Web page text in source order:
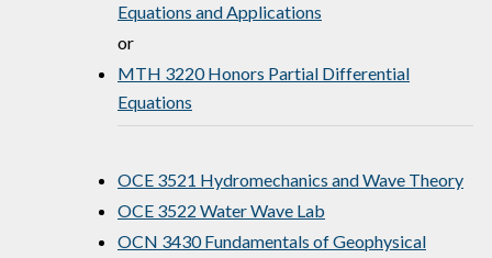
Equations and Applications
or
MTH 3220 Honors Partial Differential
Equations
OCE 3521 Hydromechanics and Wave Theory
OCE 3522 Water Wave Lab
OCN 3430 Fundamentals of Geophysical